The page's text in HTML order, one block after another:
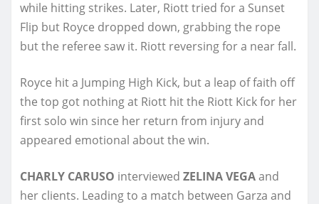
while hitting strikes. Later, Riott tried for a Sunset
Flip but Royce dropped down, grabbing the rope
but the referee saw it. Riott reversing for a near fall.
Royce hit a Jumping High Kick, but a leap of faith off
the top got nothing at Riott hit the Riott Kick for her
first solo win since her return from injury and
appeared emotional about the win.
CHARLY CARUSO interviewed ZELINA VEGAand
her clients. Leading to a match between Garza and